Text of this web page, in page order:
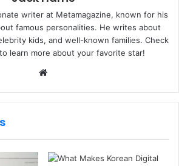
writer at Metamagazine, known for his
famous personalities. He writes about
kids, and well-known families. Check
learn more about your favorite star!
b
e